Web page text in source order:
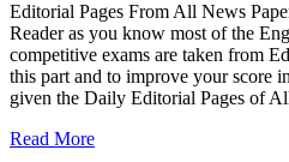
Editorial Pages From All News
Reader as you know most of the
competitive exams are taken from
this part and to improve your score
given the Daily Editorial Pages of
Read More